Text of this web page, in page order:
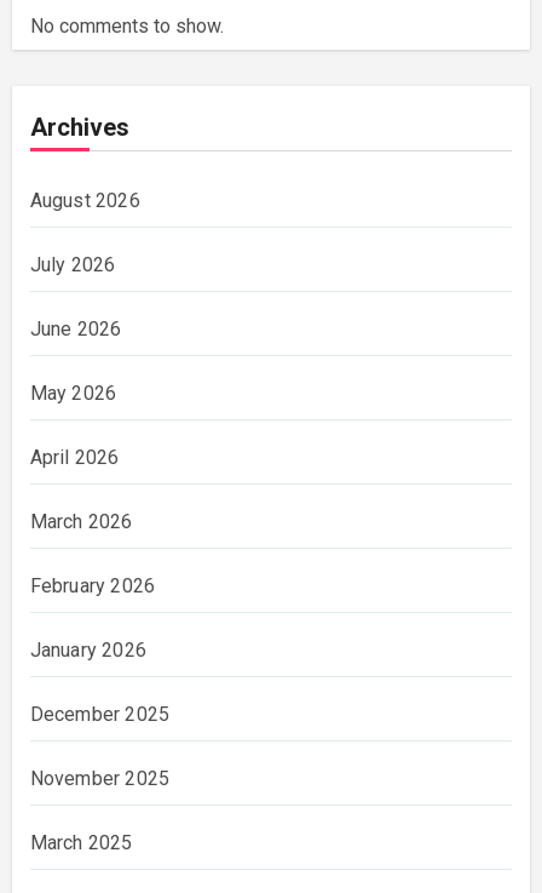
No comments to show.
Archives
August 2026
July 2026
June 2026
May 2026
April 2026
March 2026
February 2026
January 2026
December 2025
November 2025
March 2025